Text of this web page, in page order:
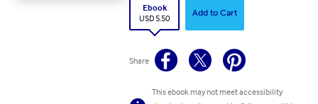
Ebook
USD 5.50
Add to Cart
Share
This ebook may not meet accessibility